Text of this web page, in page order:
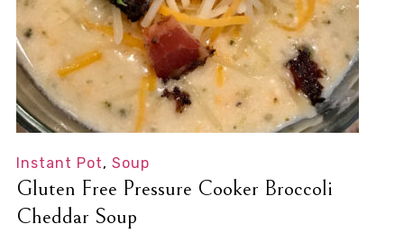
Instant Pot, Soup
Gluten Free Pressure Cooker Broccoli
Cheddar Soup